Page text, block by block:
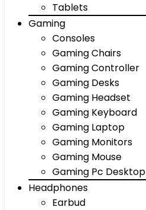
Tablets
Gaming
Consoles
Gaming Chairs
Gaming Controller
Gaming Desks
Gaming Headset
Gaming Keyboard
Gaming Laptop
Gaming Monitors
Gaming Mouse
Gaming Pc Desktop
Headphones
Earbud